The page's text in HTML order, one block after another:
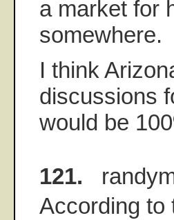
a market for
somewhere.
I think
discussions
would be
121.
According to